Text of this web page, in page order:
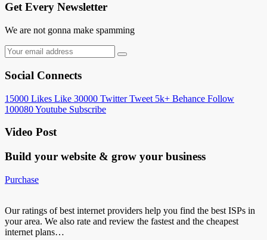
Get Every Newsletter
We are not gonna make spamming
Social Connects
15000 Likes Like 30000 Twitter Tweet 5k+ Behance Follow
100080Youtube Subscribe
Video Post
Build your website & grow your business
Purchase
Our ratings of best internet providers help you find the best ISPs in
your area. We also rate and review the fastest and the cheapest
internet plans…